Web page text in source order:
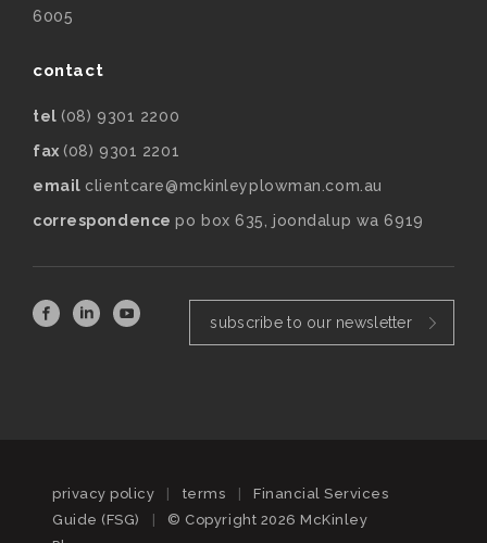
6005
contact
tel (08) 9301 2200
fax (08) 9301 2201
email clientcare@mckinleyplowman.com.au
correspondencepo box 635, joondalup wa 6919
subscribe to our newsletter
privacy policy | terms |
Financial Services
Guide (FSG)
|
© Copyright 2026 McKinley